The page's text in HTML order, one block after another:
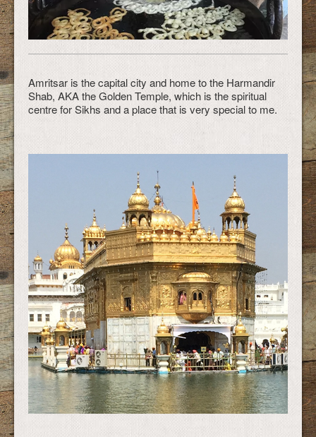
Amritsar is the capital city and home to the Harmandir
Shab, AKA the Golden Temple, which is the spiritual
centre for Sikhs and a place that is very special to me.